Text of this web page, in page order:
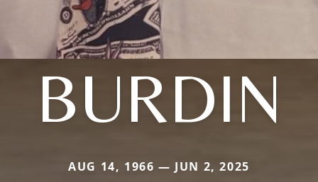
BURDIN
AUG 14, 1966 — JUN 2, 2025